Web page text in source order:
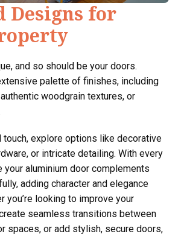
Designs for
and so should be your doors.
palette of finishes, including
woodgrain textures, or
touch, explore options like decorative
or intricate detailing. With every
your aluminium door complements
adding character and elegance
you’re looking to improve your
create seamless transitions between
spaces, or add stylish, secure doors,